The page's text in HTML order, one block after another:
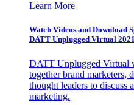
Learn More
Watch Videos and Download
DATT Unplugged Virtual 2021
DATT Unplugged Virtual
together brand marketers,
thought leaders to discuss
marketing.